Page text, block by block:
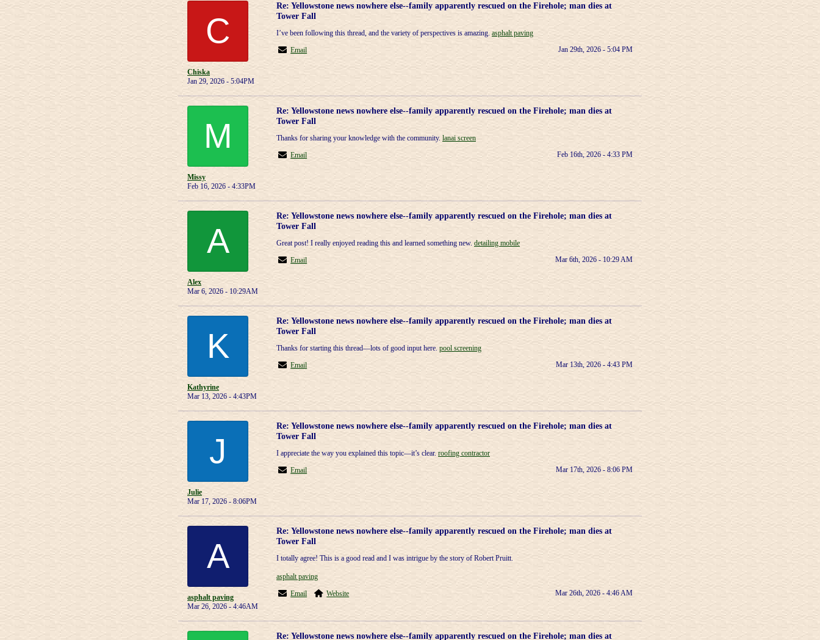
C
Chiska
Jan 29, 2026 - 5:04PM
Re: Yellowstone news nowhere else--family apparently rescued on the Firehole; man dies at
Tower Fall
I’ve been following this thread, and the variety of perspectives is amazing. asphalt paving
Email
Jan 29th, 2026 - 5:04 PM
M
Missy
Feb 16, 2026 - 4:33PM
Re: Yellowstone news nowhere else--family apparently rescued on the Firehole; man dies at
Tower Fall
Thanks for sharing your knowledge with the community. lanai screen
Email
Feb 16th, 2026 - 4:33 PM
A
Alex
Mar 6, 2026 - 10:29AM
Re: Yellowstone news nowhere else--family apparently rescued on the Firehole; man dies at
Tower Fall
Great post! I really enjoyed reading this and learned something new. detailing mobile
Email
Mar 6th, 2026 - 10:29 AM
K
Kathyrine
Mar 13, 2026 - 4:43PM
Re: Yellowstone news nowhere else--family apparently rescued on the Firehole; man dies at
Tower Fall
Thanks for starting this thread—lots of good input here. pool screening
Email
Mar 13th, 2026 - 4:43 PM
J
Julie
Mar 17, 2026 - 8:06PM
Re: Yellowstone news nowhere else--family apparently rescued on the Firehole; man dies at
Tower Fall
I appreciate the way you explained this topic—it’s clear. roofing contractor
Email
Mar 17th, 2026 - 8:06 PM
A
asphalt paving
Mar 26, 2026 - 4:46AM
Re: Yellowstone news nowhere else--family apparently rescued on the Firehole; man dies at
Tower Fall
I totally agree! This is a good read and I was intrigue by the story of Robert Pruitt.
asphalt paving
Email
Website Mar 26th, 2026 - 4:46 AM
Re: Yellowstone news nowhere else--family apparently rescued on the Firehole; man dies at